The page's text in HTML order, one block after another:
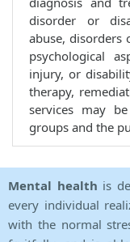
disorder or
abuse, disorders
psychological
injury, or
therapy,
services may
groups and the
Mental health is
every individual
with the normal